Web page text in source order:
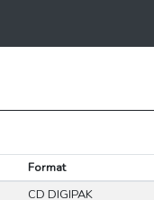
Format
CD DIGIPAK